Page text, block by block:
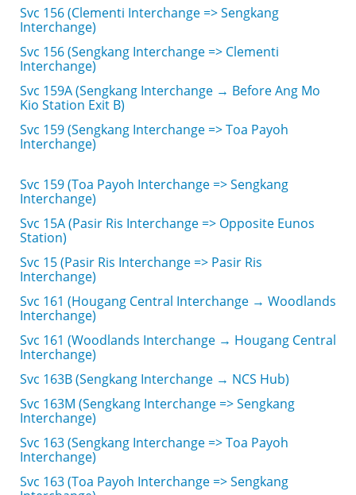
Svc 156 (Clementi Interchange => Sengkang
Interchange)
Svc 156 (Sengkang Interchange => Clementi
Interchange)
Svc 159A (Sengkang Interchange → Before Ang Mo
Kio Station Exit B)
Svc 159 (Sengkang Interchange => Toa Payoh
Interchange)
Svc 159 (Toa Payoh Interchange => Sengkang
Interchange)
Svc 15A (Pasir Ris Interchange => Opposite Eunos
Station)
Svc 15 (Pasir Ris Interchange => Pasir Ris
Interchange)
Svc 161 (Hougang Central Interchange → Woodlands
Interchange)
Svc 161 (Woodlands Interchange → Hougang Central
Interchange)
Svc 163B (Sengkang Interchange → NCS Hub)
Svc 163M (Sengkang Interchange => Sengkang
Interchange)
Svc 163 (Sengkang Interchange => Toa Payoh
Interchange)
Svc 163 (Toa Payoh Interchange => Sengkang